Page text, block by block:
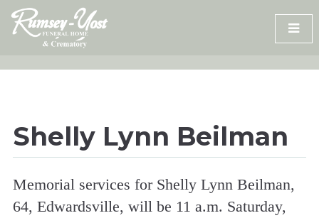
Skip
content
Shelly Lynn Beilman
Memorial services for Shelly Lynn Beilman,
64, Edwardsville, will be 11 a.m. Saturday,